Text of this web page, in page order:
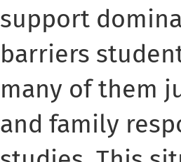
support
barriers
many of them
and family